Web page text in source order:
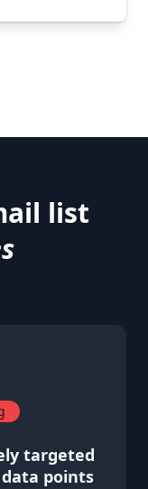
list
targeted
points